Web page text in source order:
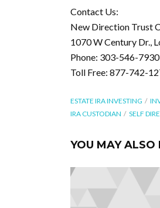
Contact Us:
New Direction Trust
1070 W Century Dr.,
Phone: 303-546-7930
Toll Free: 877-742-
ESTATE IRA INVESTING
IRA CUSTODIAN
SELF
YOU MAY ALSO